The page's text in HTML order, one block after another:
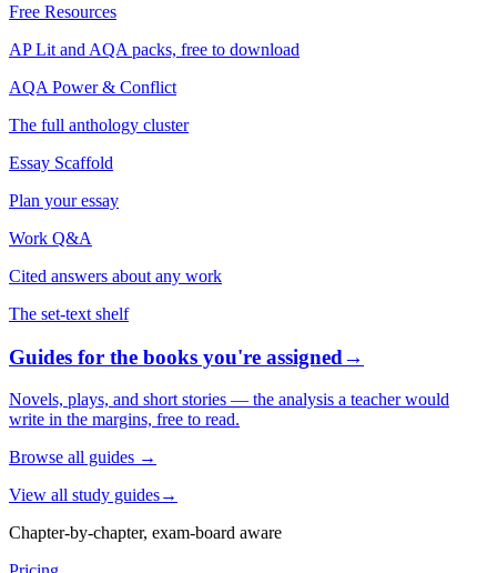
Free Resources
AP Lit and AQA packs, free to download
AQA Power & Conflict
The full anthology cluster
Essay Scaffold
Plan your essay
Work Q&A
Cited answers about any work
The set-text shelf
Guides for the books you're assigned→
Novels, plays, and short stories — the analysis a teacher would
write in the margins, free to read.
Browse all guides →
View all study guides→
Chapter-by-chapter, exam-board aware